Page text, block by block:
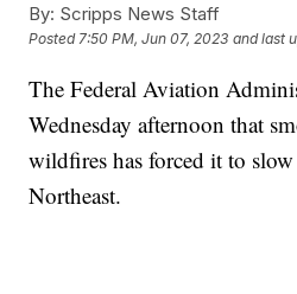
By: Scripps News Staff
Posted7:50 PM, Jun 07, 2023 and last
The Federal Aviation
Wednesday afternoon that
wildfires has forced it to
Northeast.